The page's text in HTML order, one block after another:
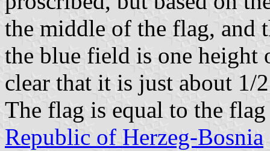
the middle of the flag, and
the blue field is one height
clear that it is just about 1/
The flag is equal to the
Republic of Herzeg-Bosnia